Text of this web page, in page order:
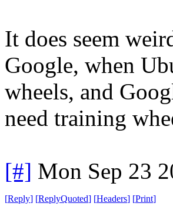
It does seem
Google, when
wheels, and
need training
[#] Mon Sep 23
[Reply] [ReplyQuoted] [Headers] [Print]